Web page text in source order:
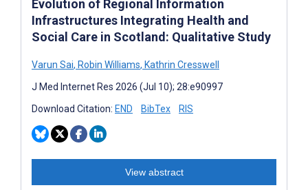
Evolution of Regional Information
Infrastructures Integrating Health and
Social Care in Scotland: Qualitative Study
Varun Sai, Robin Williams, Kathrin Cresswell
J Med Internet Res 2026 (Jul 10); 28:e90997
Download Citation: END BibTex RIS
View abstract